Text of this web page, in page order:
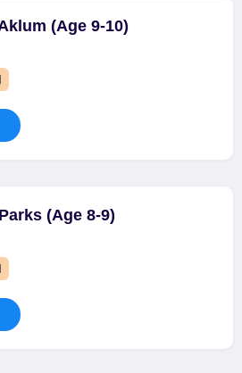
(Age 9-10)
(Age 8-9)